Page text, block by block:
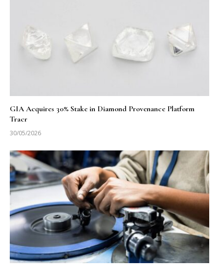
GIA Acquires 30% Stake in Diamond Provenance Platform
Tracr
30/05/2026